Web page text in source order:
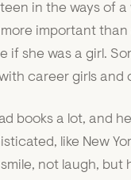
in the ways of
important
if she was a girl.
career girls and
books a lot, and
like New
not laugh, but